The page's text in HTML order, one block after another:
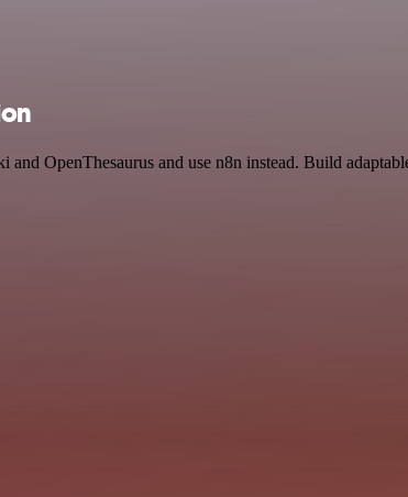
OpenThesaurus and use n8n instead. Build